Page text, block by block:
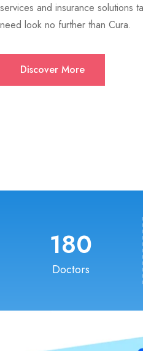
services and insurance solutions
need look no further than Cura.
Discover More
Doctors
180